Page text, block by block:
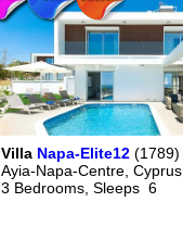
Villa Napa-Elite12 (1789)
Ayia-Napa-Centre, Cyprus,
3 Bedrooms, Sleeps 6